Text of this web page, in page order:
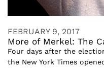
FEBRUARY 9, 2017
More of Merkel: The
Four days after the
the New York Times